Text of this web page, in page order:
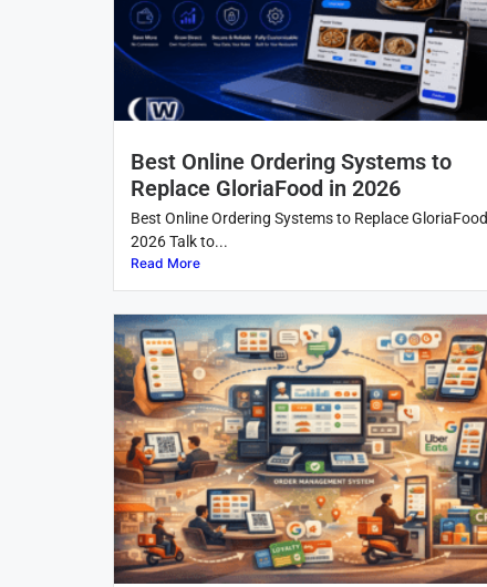
Best Online Ordering Systems to
Replace GloriaFood in 2026
Best Online Ordering Systems to Replace GloriaFood
2026 Talk to...
Read More